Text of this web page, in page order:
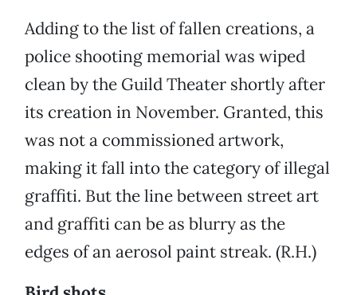
Adding to the list of fallen creations, a
police shooting memorial was wiped
clean by the Guild Theater shortly after
its creation in November. Granted, this
was not a commissioned artwork,
making it fall into the category of illegal
graffiti. But the line between street art
and graffiti can be as blurry as the
edges of an aerosol paint streak. (R.H.)